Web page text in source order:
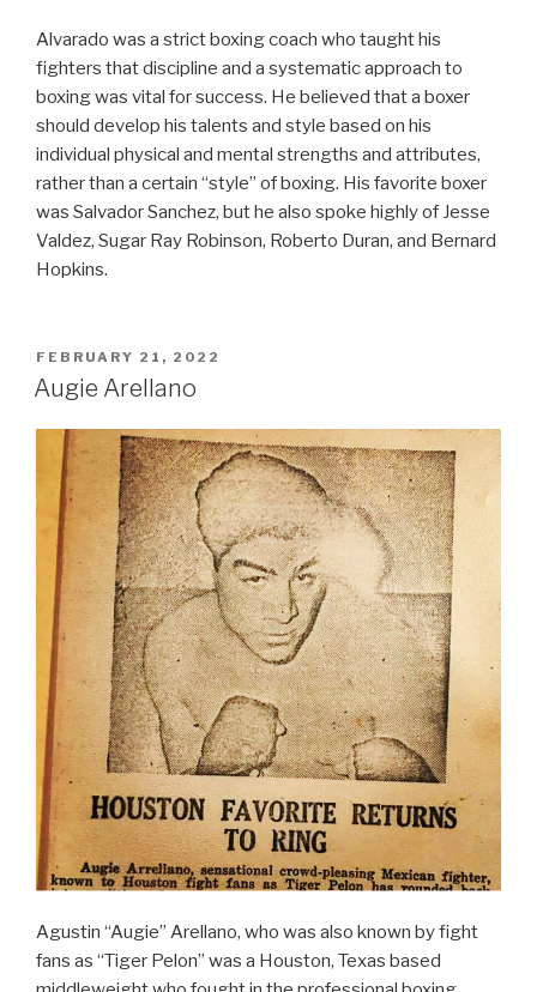
Alvarado was a strict boxing coach who taught his
fighters that discipline and a systematic approach to
boxing was vital for success. He believed that a boxer
should develop his talents and style based on his
individual physical and mental strengths and attributes,
rather than a certain “style” of boxing. His favorite boxer
was Salvador Sanchez, but he also spoke highly of Jesse
Valdez, Sugar Ray Robinson, Roberto Duran, and Bernard
Hopkins.
POSTED
ON
FEBRUARY 21, 2022
Augie Arellano
Agustin “Augie” Arellano, who was also known by fight
fans as “Tiger Pelon” was a Houston, Texas based